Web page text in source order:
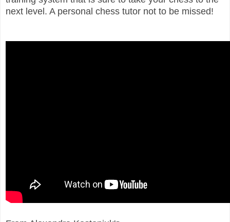
next level. A personal chess tutor not to be missed!